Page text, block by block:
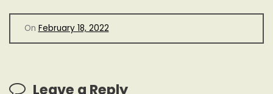
On February 18, 2022
Leave a Reply